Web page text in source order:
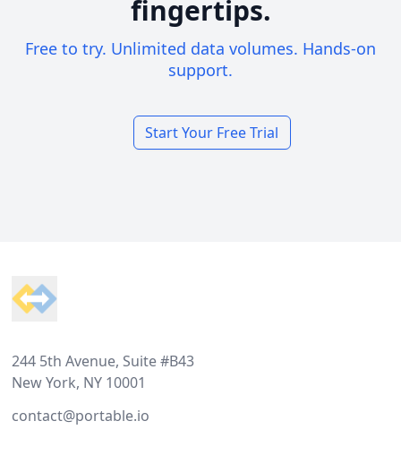
fingertips.
Free to try. Unlimited data volumes. Hands-on
support.
Start Your Free Trial
244 5th Avenue, Suite #B43
New York, NY 10001
contact@portable.io